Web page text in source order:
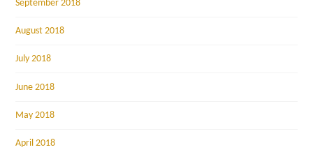
September 2018
August 2018
July 2018
June 2018
May 2018
April 2018